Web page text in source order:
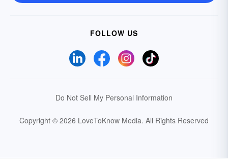
FOLLOW US
Do Not Sell My Personal Information
Copyright © 2026 LoveToKnow Media. All Rights Reserved